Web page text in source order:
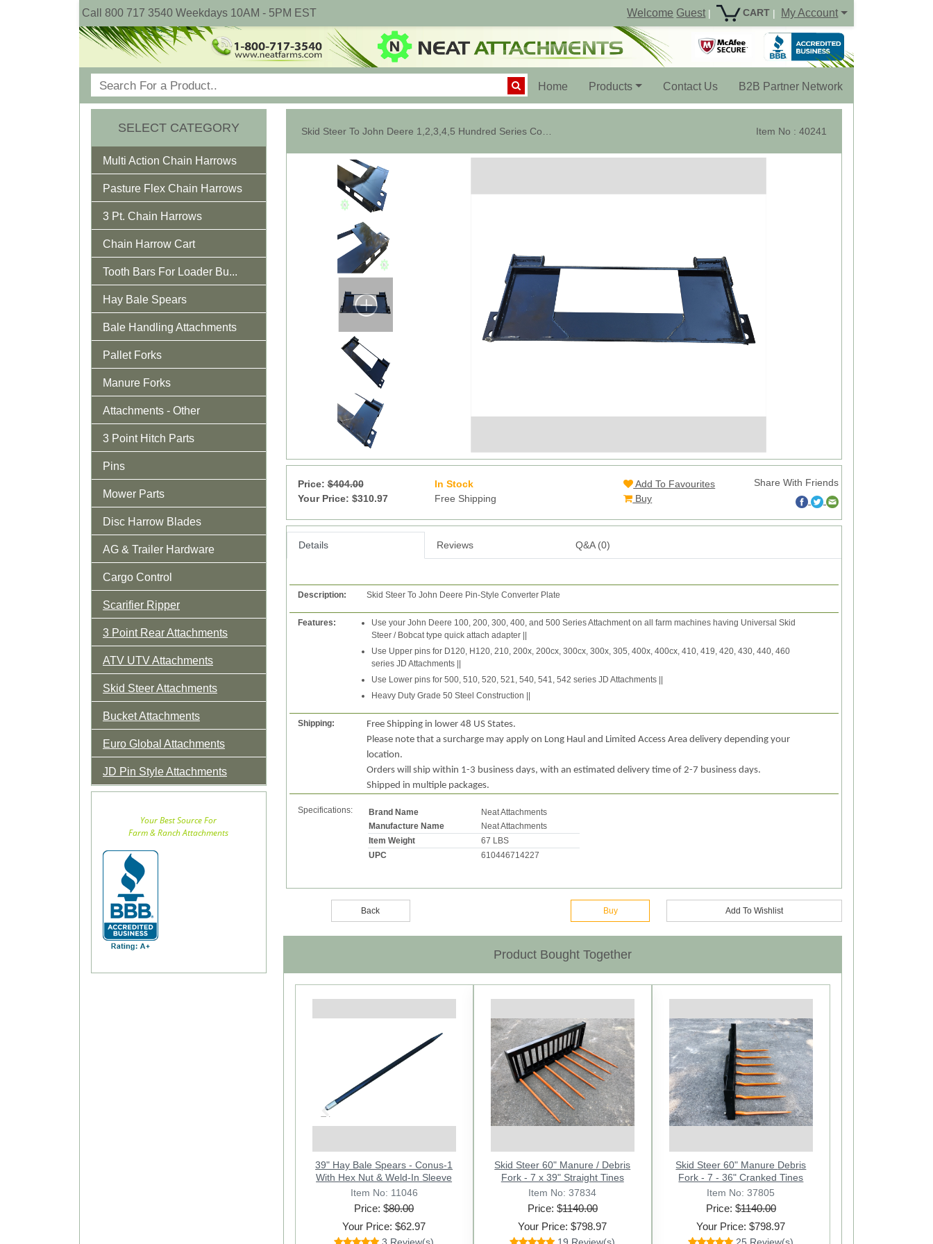
Call 800 717 3540 Weekdays 10AM - 5PM EST Welcome Guest | CART | My Account
Home (current)Products Contact Us B2B Partner Network
SELECT CATEGORY
Multi Action Chain Harrows
Pasture Flex Chain Harrows
3 Pt. Chain Harrows
Chain Harrow Cart
Tooth Bars For Loader Bu...
Hay Bale Spears
Bale Handling Attachments
Pallet Forks
Manure Forks
Attachments - Other
3 Point Hitch Parts
Pins
Mower Parts
Disc Harrow Blades
AG & Trailer Hardware
Cargo Control
Scarifier Ripper
3 Point Rear Attachments
ATV UTV Attachments
Skid Steer Attachments
Bucket Attachments
Euro Global Attachments
JD Pin Style Attachments
Your Best Source For
Farm & Ranch Attachments
Item No : 40241
Price:$404.00
Your Price: $310.97
In Stock
Free Shipping
Add To Favourites
Buy
Share With Friends
Details Reviews Q&A (0)
Description: Skid Steer To John Deere Pin-Style Converter Plate
Features:
Use your John Deere 100, 200, 300, 400, and 500 Series Attachment on all farm machines having Universal Skid
Steer / Bobcat type quick attach adapter ||
Use Upper pins for D120, H120, 210, 200x, 200cx, 300cx, 300x, 305, 400x, 400cx, 410, 419, 420, 430, 440, 460
series JD Attachments ||
Use Lower pins for 500, 510, 520, 521, 540, 541, 542 series JD Attachments ||
Heavy Duty Grade 50 Steel Construction ||
Shipping:
Free Shipping in lower 48 US States.
Please note that a surcharge may apply on Long Haul and Limited Access Area delivery depending your
location.
Orders will ship within 1-3 business days, with an estimated delivery time of 2-7 business days.
Shipped in multiple packages.
Specifications: Brand Name
Neat Attachments
Manufacture Name
Neat Attachments
Item Weight
67 LBS
UPC
610446714227
Back Buy Add To Wishlist
Previous
Product Bought Together
Next
Ratchet Chain / Load Binder
1/4"-5/16" With Double Hooks.
Item No: 31221
Price: $28.00
Your Price: $27.97
Review This Product
39" Hay Bale Spear with Hex
Nut - Square Forged Conus-1
Item No: 11014
Price: $72.00
Your Price: $55.97
3 Review(s)
Skid Steer 60" Manure Debris
Fork - 7 - 36" Cranked Tines
Item No: 37805
Price: $1140.00
Your Price: $798.97
25 Review(s)
39" Hay Bale Spears - Conus-1
With Hex Nut & Weld-In Sleeve
Item No: 11046
Price: $80.00
Your Price: $62.97
3 Review(s)
Skid Steer 60" Manure / Debris
Fork - 7 x 39" Straight Tines
Item No: 37834
Price: $1140.00
Your Price: $798.97
19 Review(s)